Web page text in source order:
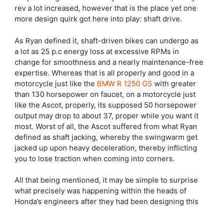
rev a lot increased, however that is the place yet one
more design quirk got here into play: shaft drive.
As Ryan defined it, shaft-driven bikes can undergo as
a lot as 25 p.c energy loss at excessive RPMs in
change for smoothness and a nearly maintenance-free
expertise. Whereas that is all properly and good in a
motorcycle just like the BMW R 1250 GS with greater
than 130 horsepower on faucet, on a motorcycle just
like the Ascot, properly, its supposed 50 horsepower
output may drop to about 37, proper while you want it
most. Worst of all, the Ascot suffered from what Ryan
defined as shaft jacking, whereby the swingwarm get
jacked up upon heavy deceleration, thereby inflicting
you to lose traction when coming into corners.
All that being mentioned, it may be simple to surprise
what precisely was happening within the heads of
Honda’s engineers after they had been designing this